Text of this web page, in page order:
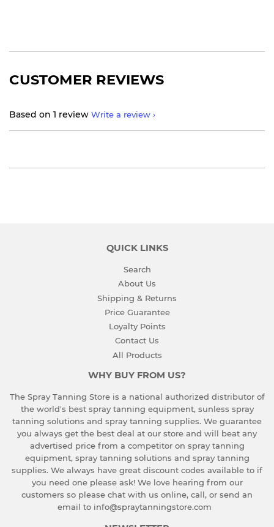
CUSTOMER REVIEWS
Based on 1 review Write a review
QUICK LINKS
Search
About Us
Shipping & Returns
Price Guarantee
Loyalty Points
Contact Us
All Products
WHY BUY FROM US?
The Spray Tanning Store is a national authorized distributor of
the world's best spray tanning equipment, sunless spray
tanning solutions and spray tanning supplies. We guarantee
you always get the best deal at our store and will beat any
advertised price from a competitor on spray tanning
equipment, spray tanning solutions and spray tanning
supplies. We always have great discount codes available to if
you need one please ask! We love hearing from our
customers so please chat with us online, call, or send an
email to info@spraytanningstore.com